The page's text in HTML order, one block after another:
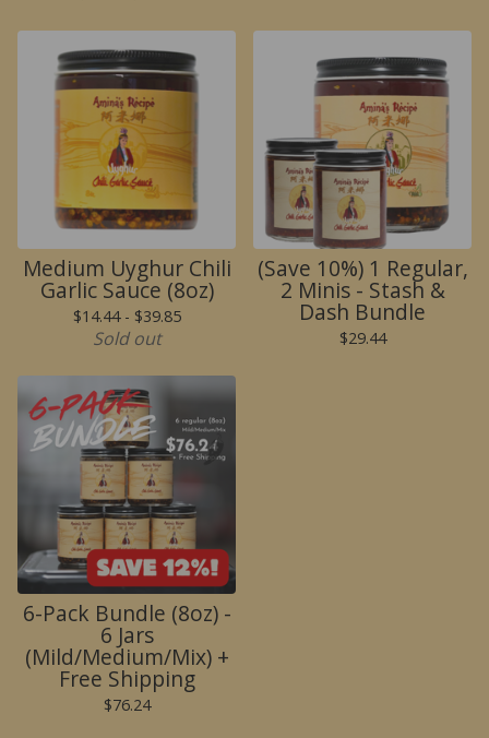
Medium Uyghur Chili
Garlic Sauce (8oz)
$14.44 - $39.85
Sold out
(Save 10%) 1 Regular,
2 Minis - Stash &
Dash Bundle
$29.44
6-Pack Bundle (8oz) -
6 Jars
(Mild/Medium/Mix) +
Free Shipping
$76.24
🌶️